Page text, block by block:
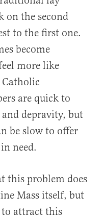
on the second
to the first one.
become
more like
are quick to
and depravity, but
be slow to offer
need.
this problem does
Mass itself, but
to attract this